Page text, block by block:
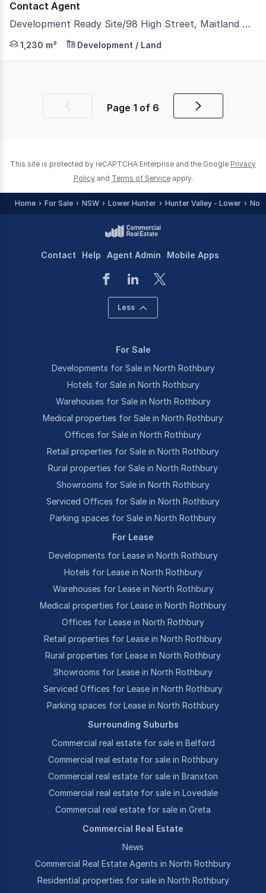
Contact Agent
Development Ready Site/98 High Street, Maitland NSW 2320
A very rare opportunity to acquire and develop this
1,230 m² Development / Land
PreviousPage 1 of 6
Next
This site is protected by reCAPTCHA Enterprise and the Google Privacy
Policy and Terms of Service apply.
Home For Sale NSW Lower Hunter Hunter Valley - Lower
Contact Help Agent Admin Mobile Apps
Less
For Sale
Developments for Sale in North Rothbury
Hotels for Sale in North Rothbury
Warehouses for Sale in North Rothbury
Medical properties for Sale in North Rothbury
Offices for Sale in North Rothbury
Retail properties for Sale in North Rothbury
Rural properties for Sale in North Rothbury
Showrooms for Sale in North Rothbury
Serviced Offices for Sale in North Rothbury
Parking spaces for Sale in North Rothbury
For Lease
Developments for Lease in North Rothbury
Hotels for Lease in North Rothbury
Warehouses for Lease in North Rothbury
Medical properties for Lease in North Rothbury
Offices for Lease in North Rothbury
Retail properties for Lease in North Rothbury
Rural properties for Lease in North Rothbury
Showrooms for Lease in North Rothbury
Serviced Offices for Lease in North Rothbury
Parking spaces for Lease in North Rothbury
Surrounding Suburbs
Commercial real estate for sale in Belford
Commercial real estate for sale in Rothbury
Commercial real estate for sale in Branxton
Commercial real estate for sale in Lovedale
Commercial real estate for sale in Greta
Commercial Real Estate
News
Commercial Real Estate Agents in North Rothbury
Residential properties for sale in North Rothbury